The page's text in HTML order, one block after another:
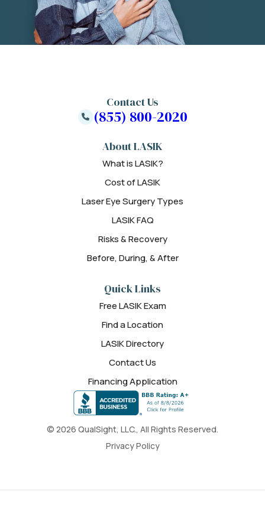
© 2026 QualSight, LLC., All Rights Reserved.
Privacy Policy
About LASIK
What is LASIK?
Cost of LASIK
Laser Eye Surgery Types
LASIK FAQ
Risks & Recovery
Before, During, & After
Quick Links
Free LASIK Exam
Find a Location
LASIK Directory
Contact Us
Financing Application
Contact Us
(855) 800-2020